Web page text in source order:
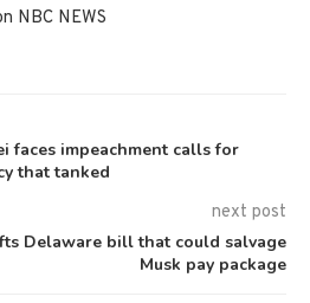
NBC NEWS
faces impeachment calls for
that tanked
next post
Delaware bill that could salvage
Musk pay package